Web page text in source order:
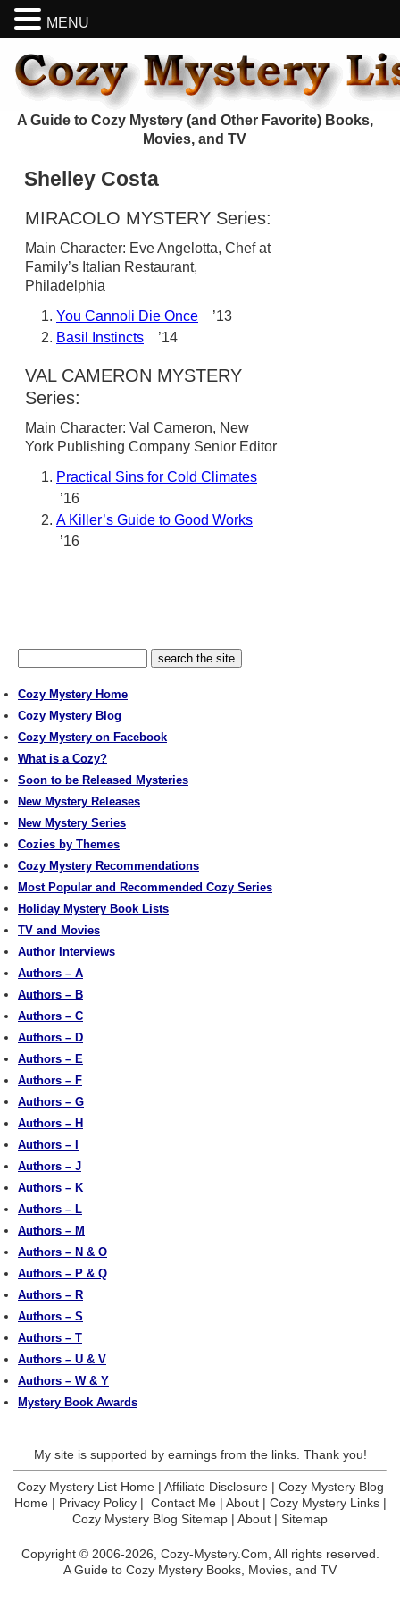
A Guide to Cozy Mystery (and Other Favorite) Books,
Movies, and TV
Shelley Costa
MIRACOLO MYSTERY Series:
Main Character: Eve Angelotta, Chef at
Family’s Italian Restaurant,
Philadelphia
You Cannoli Die Once ’13
Basil Instincts ’14
VAL CAMERON MYSTERY
Series:
Main Character: Val Cameron, New
York Publishing Company Senior Editor
Practical Sins for Cold Climates
’16
A Killer’s Guide to Good Works
’16
Cozy Mystery Home
Cozy Mystery Blog
Cozy Mystery on Facebook
What is a Cozy?
Soon to be Released Mysteries
New Mystery Releases
New Mystery Series
Cozies by Themes
Cozy Mystery Recommendations
Most Popular and Recommended Cozy Series
Holiday Mystery Book Lists
TV and Movies
Author Interviews
Authors – A
Authors – B
Authors – C
Authors – D
Authors – E
Authors – F
Authors – G
Authors – H
Authors – I
Authors – J
Authors – K
Authors – L
Authors – M
Authors – N & O
Authors – P & Q
Authors – R
Authors – S
Authors – T
Authors – U & V
Authors – W & Y
Mystery Book Awards
My site is supported by earnings from the links. Thank you!
Cozy Mystery List Home| Affiliate Disclosure| Cozy Mystery Blog
Home| Privacy Policy| Contact Me| About| Cozy Mystery Links|
Cozy Mystery Blog Sitemap | About | Sitemap
Copyright © 2006-2026, Cozy-Mystery.Com, All rights reserved.
A Guide to Cozy Mystery Books, Movies, and TV
MENU